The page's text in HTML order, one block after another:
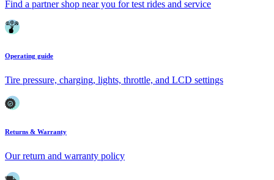
Find a partner shop near you for test rides and service
Operating guide
Tire pressure, charging, lights, throttle, and LCD settings
Returns & Warranty
Our return and warranty policy